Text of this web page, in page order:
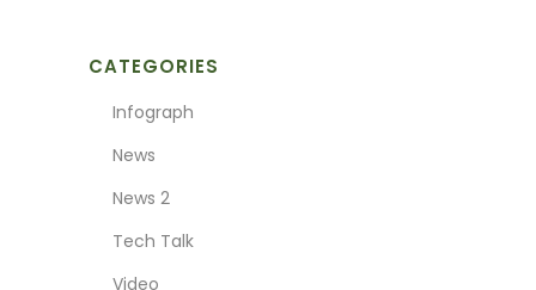
CATEGORIES
Infograph
News
News 2
Tech Talk
Video